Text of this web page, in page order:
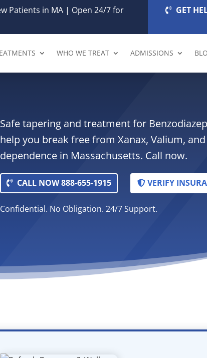
Patients in MA | Open 24/7 for
GET
WHO WE TREAT ADMISSIONS
Safe tapering and treatment for
help you break free from Xanax, Valium,
dependence in Massachusetts. Call now.
CALL NOW 888-655-1915 VERIFY
Confidential. No Obligation. 24/7 Support.